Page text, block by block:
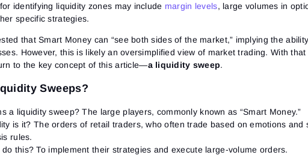
identifying liquidity zones may include margin levels, large volumes in
specific strategies.
that Smart Money can “see both sides of the market,” implying the
However, this is likely an oversimplified view of market trading. With that
to the key concept of this article—a liquidity sweep.
Sweeps?
a liquidity sweep? The large players, commonly known as “Smart Money.”
is it? The orders of retail traders, who often trade based on emotions and
rules.
do this? To implement their strategies and execute large-volume orders.